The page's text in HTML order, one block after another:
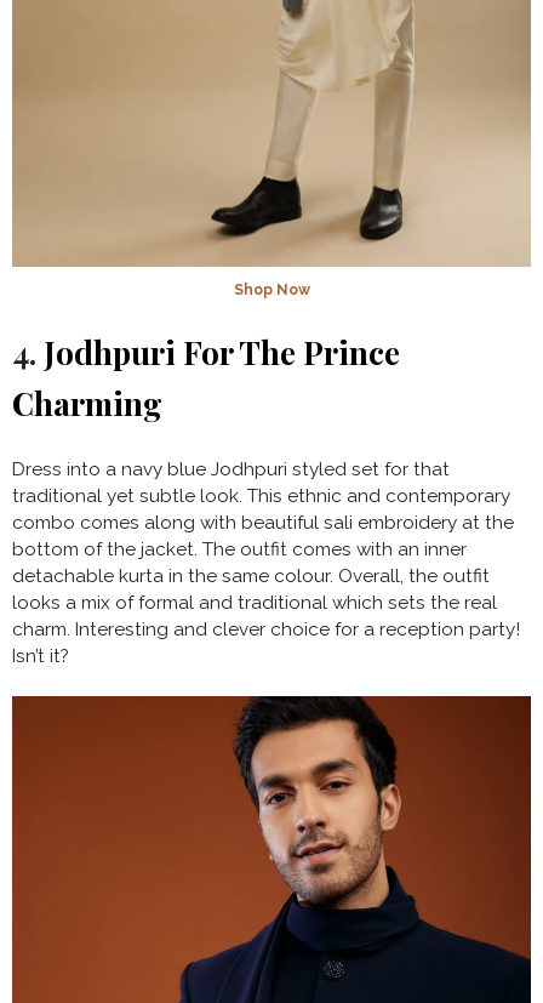
Shop Now
4. Jodhpuri For The Prince
Charming
Dress into a navy blue Jodhpuri styled set for that
traditional yet subtle look. This ethnic and contemporary
combo comes along with beautiful sali embroidery at the
bottom of the jacket. The outfit comes with an inner
detachable kurta in the same colour. Overall, the outfit
looks a mix of formal and traditional which sets the real
charm. Interesting and clever choice for a reception party!
Isn’t it?